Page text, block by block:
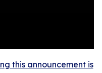
this announcement is